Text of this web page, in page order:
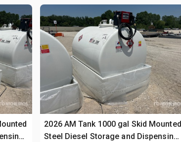
2026 AM Tank 1000 gal Skid Mounted
Steel Diesel Storage and Dispensing